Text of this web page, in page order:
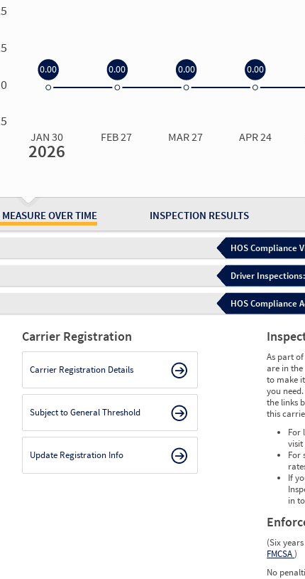
OVER TIME INSPECTION RESULTS
0
JAN 30 FEB 27 MAR 27 APR 24
2026
0.00 0.00 0.00 0.00
HOS Compliance
Driver
HOS Compliance
Carrier Registration
Carrier Registration Details
Subject to General Threshold
Update Registration Info
As part of
are in
to make
you
the links
this
For
visit
For
If
in
(Six
FMCSA)
No